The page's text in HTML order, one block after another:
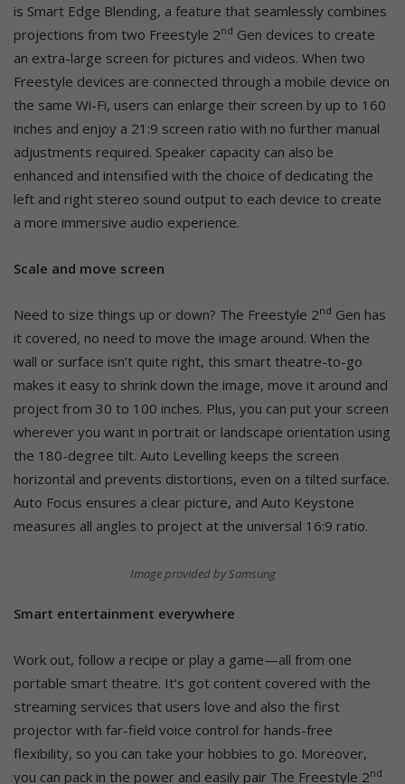
is Smart Edge Blending, a feature that seamlessly combines
projections from two Freestyle 2nd Gen devices to create
an extra-large screen for pictures and videos. When two
Freestyle devices are connected through a mobile device on
the same Wi-Fi, users can enlarge their screen by up to 160
inches and enjoy a 21:9 screen ratio with no further manual
adjustments required. Speaker capacity can also be
enhanced and intensified with the choice of dedicating the
left and right stereo sound output to each device to create
a more immersive audio experience.
Scale and move screen
Need to size things up or down? The Freestyle 2nd Gen has
it covered, no need to move the image around. When the
wall or surface isn’t quite right, this smart theatre-to-go
makes it easy to shrink down the image, move it around and
project from 30 to 100 inches. Plus, you can put your screen
wherever you want in portrait or landscape orientation using
the 180-degree tilt. Auto Levelling keeps the screen
horizontal and prevents distortions, even on a tilted surface.
Auto Focus ensures a clear picture, and Auto Keystone
measures all angles to project at the universal 16:9 ratio.
Image provided by Samsung
Smart entertainment everywhere
Work out, follow a recipe or play a game—all from one
portable smart theatre. It’s got content covered with the
streaming services that users love and also the first
projector with far-field voice control for hands-free
flexibility, so you can take your hobbies to go. Moreover,
you can pack in the power and easily pair The Freestyle 2nd